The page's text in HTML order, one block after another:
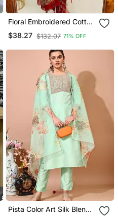
Floral Embroidered Cotton
Round Neck Red Kurta
Trouser & Dupatta Set
$38.27 $132.07 71% OFF
Pista Color Art Silk Blend